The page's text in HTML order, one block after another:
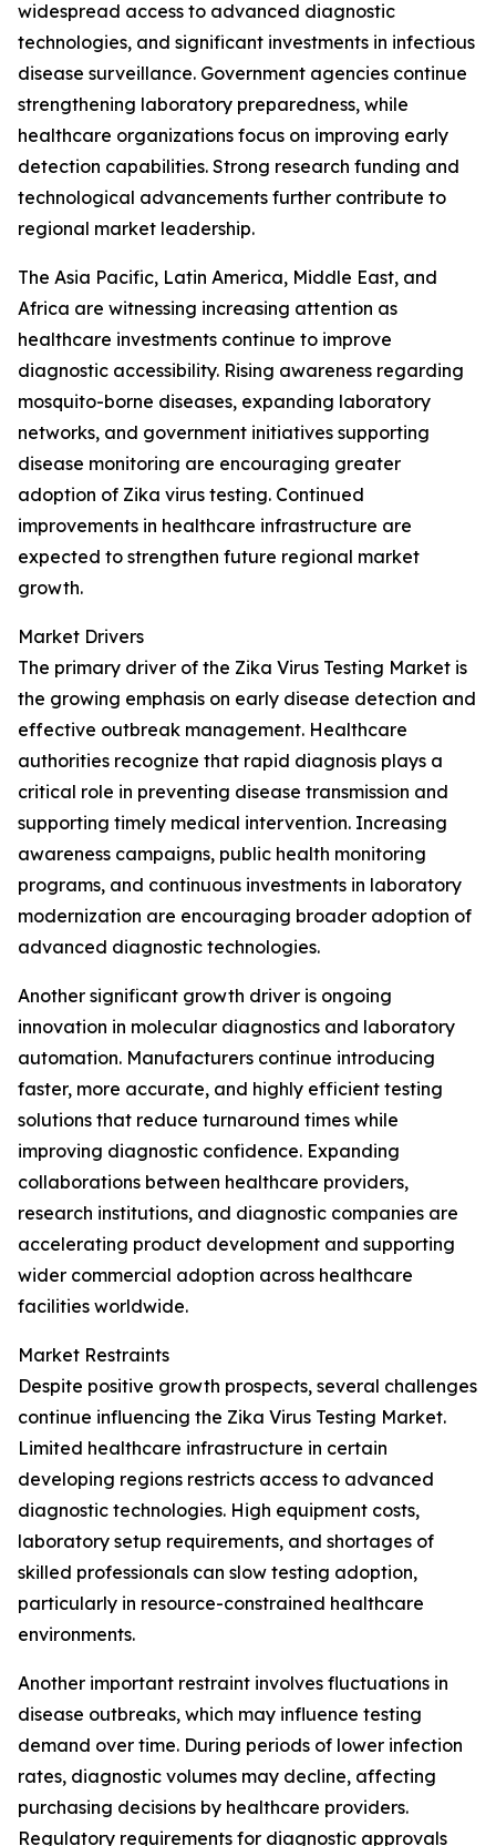
widespread access to advanced diagnostic
technologies, and significant investments in infectious
disease surveillance. Government agencies continue
strengthening laboratory preparedness, while
healthcare organizations focus on improving early
detection capabilities. Strong research funding and
technological advancements further contribute to
regional market leadership.
The Asia Pacific, Latin America, Middle East, and
Africa are witnessing increasing attention as
healthcare investments continue to improve
diagnostic accessibility. Rising awareness regarding
mosquito-borne diseases, expanding laboratory
networks, and government initiatives supporting
disease monitoring are encouraging greater
adoption of Zika virus testing. Continued
improvements in healthcare infrastructure are
expected to strengthen future regional market
growth.
Market Drivers
The primary driver of the Zika Virus Testing Market is
the growing emphasis on early disease detection and
effective outbreak management. Healthcare
authorities recognize that rapid diagnosis plays a
critical role in preventing disease transmission and
supporting timely medical intervention. Increasing
awareness campaigns, public health monitoring
programs, and continuous investments in laboratory
modernization are encouraging broader adoption of
advanced diagnostic technologies.
Another significant growth driver is ongoing
innovation in molecular diagnostics and laboratory
automation. Manufacturers continue introducing
faster, more accurate, and highly efficient testing
solutions that reduce turnaround times while
improving diagnostic confidence. Expanding
collaborations between healthcare providers,
research institutions, and diagnostic companies are
accelerating product development and supporting
wider commercial adoption across healthcare
facilities worldwide.
Market Restraints
Despite positive growth prospects, several challenges
continue influencing the Zika Virus Testing Market.
Limited healthcare infrastructure in certain
developing regions restricts access to advanced
diagnostic technologies. High equipment costs,
laboratory setup requirements, and shortages of
skilled professionals can slow testing adoption,
particularly in resource-constrained healthcare
environments.
Another important restraint involves fluctuations in
disease outbreaks, which may influence testing
demand over time. During periods of lower infection
rates, diagnostic volumes may decline, affecting
purchasing decisions by healthcare providers.
Regulatory requirements for diagnostic approvals